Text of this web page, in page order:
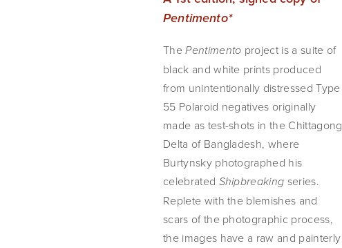
Pentimento*
The Pentimento project is a suite of
black and white prints produced
from unintentionally distressed Type
55 Polaroid negatives originally
made as test-shots in the Chittagong
Delta of Bangladesh, where
Burtynsky photographed his
celebrated Shipbreaking series.
Replete with the blemishes and
scars of the photographic process,
the images have a raw and painterly